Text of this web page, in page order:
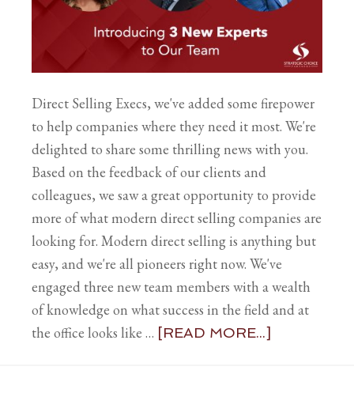
Direct Selling Execs, we've added some firepower
to help companies where they need it most. We're
delighted to share some thrilling news with you.
Based on the feedback of our clients and
colleagues, we saw a great opportunity to provide
more of what modern direct selling companies are
looking for. Modern direct selling is anything but
easy, and we're all pioneers right now. We've
engaged three new team members with a wealth
of knowledge on what success in the field and at
the office looks like … [READ MORE...]